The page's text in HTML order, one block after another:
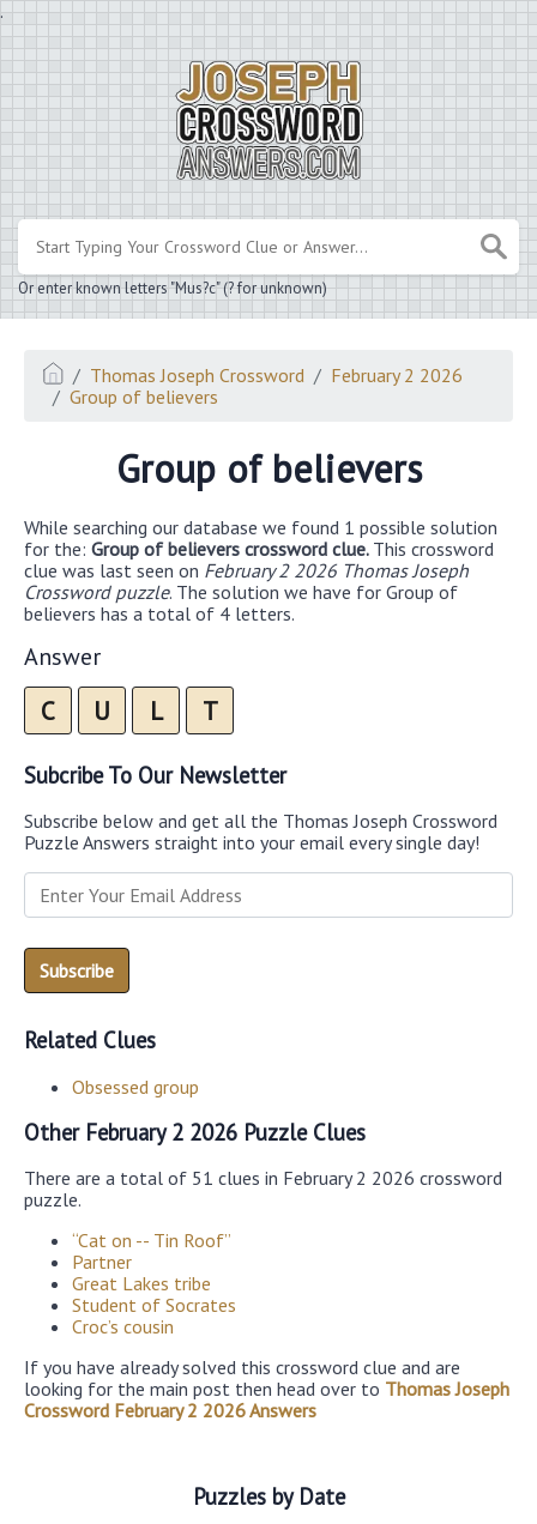
.
Or enter known letters "Mus?c" (? for unknown)
Thomas Joseph Crossword
February 2 2026
Group of believers
Group of believers
While searching our database we found 1 possible solution
for the: Group of believers crossword clue. This crossword
clue was last seen on February 2 2026 Thomas Joseph
Crossword puzzle. The solution we have for Group of
believers has a total of 4 letters.
Answer
C U L T
Subcribe To Our Newsletter
Subscribe below and get all the Thomas Joseph Crossword
Puzzle Answers straight into your email every single day!
Related Clues
Obsessed group
Other February 2 2026 Puzzle Clues
There are a total of 51 clues in February 2 2026 crossword
puzzle.
“Cat on -- Tin Roof”
Partner
Great Lakes tribe
Student of Socrates
Croc’s cousin
If you have already solved this crossword clue and are
looking for the main post then head over to Thomas Joseph
Crossword February 2 2026 Answers
Puzzles by Date